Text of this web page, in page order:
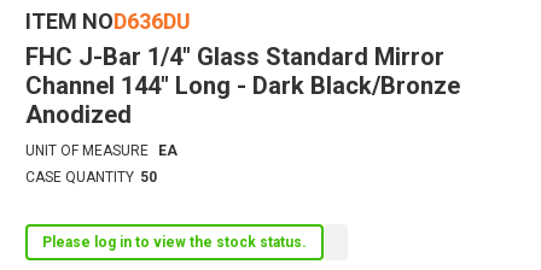
ITEM NOD636DU
FHC J-Bar 1/4" Glass Standard Mirror
Channel 144" Long - Dark Black/Bronze
Anodized
UNIT OF MEASURE
EA
CASE QUANTITY 50
Please log in to view the stock status.